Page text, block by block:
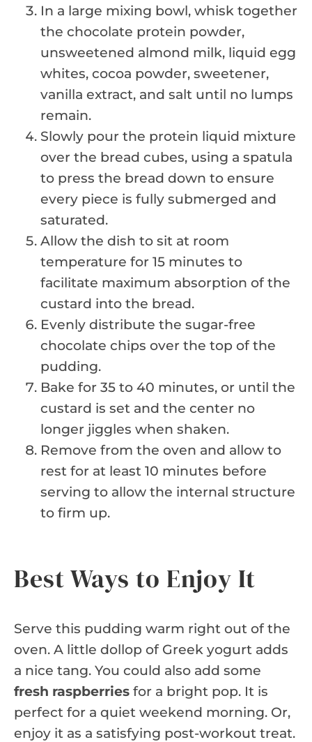
In a large mixing bowl, whisk together
the chocolate protein powder,
unsweetened almond milk, liquid egg
whites, cocoa powder, sweetener,
vanilla extract, and salt until no lumps
remain.
Slowly pour the protein liquid mixture
over the bread cubes, using a spatula
to press the bread down to ensure
every piece is fully submerged and
saturated.
Allow the dish to sit at room
temperature for 15 minutes to
facilitate maximum absorption of the
custard into the bread.
Evenly distribute the sugar-free
chocolate chips over the top of the
pudding.
Bake for 35 to 40 minutes, or until the
custard is set and the center no
longer jiggles when shaken.
Remove from the oven and allow to
rest for at least 10 minutes before
serving to allow the internal structure
to firm up.
Best Ways to Enjoy It
Serve this pudding warm right out of the
oven. A little dollop of Greek yogurt adds
a nice tang. You could also add some
fresh raspberries for a bright pop. It is
perfect for a quiet weekend morning. Or,
enjoy it as a satisfying post-workout treat.